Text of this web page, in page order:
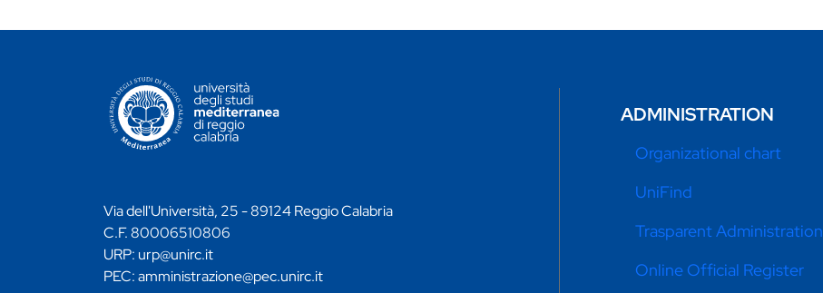
CONTATTI ATENEO
Via dell'Università, 25 - 89124 Reggio Calabria
C.F. 80006510806
URP: urp@unirc.it
PEC:amministrazione@pec.unirc.it
ADMINISTRATION
Organizational chart
UniFind
Trasparent Administration
Online Official Register